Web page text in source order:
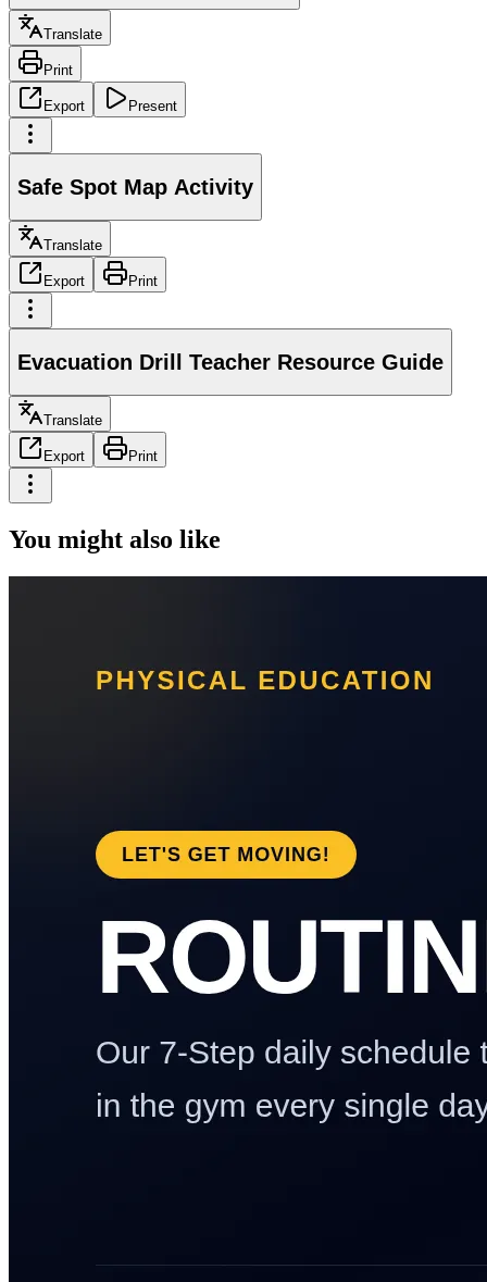
Translate
Print
Export Present
Safe Spot Map Activity
Translate
Export Print
Evacuation Drill Teacher Resource Guide
Translate
Export Print
You might also like